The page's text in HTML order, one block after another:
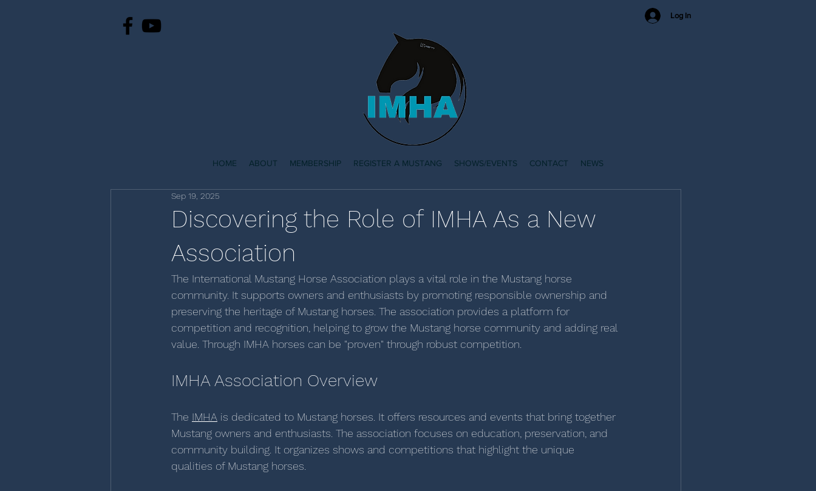
Log In
HOME ABOUT MEMBERSHIP REGISTER A MUSTANG SHOWS/EVENTS CONTACT NEWS
Discovering the Role of IMHA As a New
Association
Sep 19, 2025
The International Mustang Horse Association plays a vital role in the Mustang horse
community. It supports owners and enthusiasts by promoting responsible ownership and
preserving the heritage of Mustang horses. The association provides a platform for
competition and recognition, helping to grow the Mustang horse community and adding real
value. Through IMHA horses can be "proven" through robust competition.
IMHA Association Overview
The IMHA is dedicated to Mustang horses. It offers resources and events that bring together
Mustang owners and enthusiasts. The association focuses on education, preservation, and
community building. It organizes shows and competitions that highlight the unique
qualities of Mustang horses.